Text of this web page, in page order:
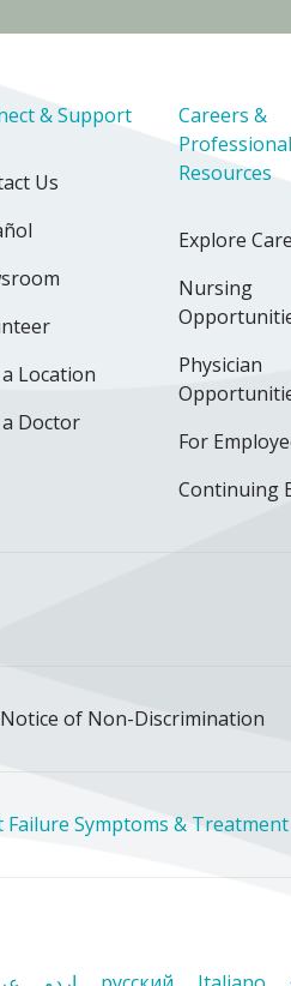
& Support
Us
Location
a Doctor
Careers &
Professional
Resources
Explore
Nursing
Physician
For
Continuing
Notice of Non-Discrimination
Failure Symptoms & Treatment